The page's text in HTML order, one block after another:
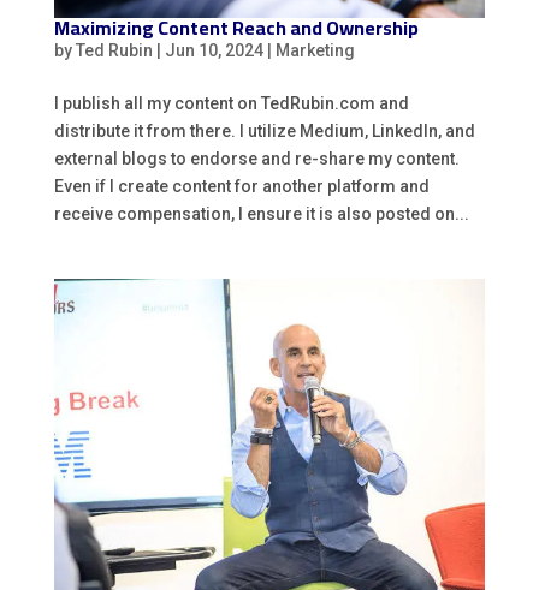
Maximizing Content Reach and Ownership
byTed Rubin Jun 10, 2024| Marketing
I publish all my content on TedRubin.com and
distribute it from there. I utilize Medium, LinkedIn, and
external blogs to endorse and re-share my content.
Even if I create content for another platform and
receive compensation, I ensure it is also posted on...